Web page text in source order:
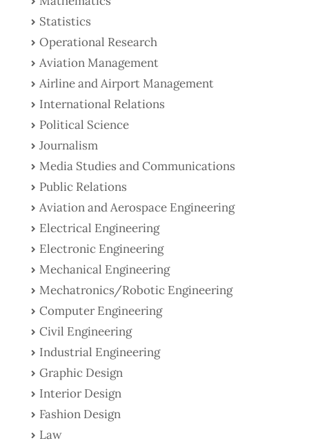
Statistics
Operational Research
Aviation Management
Airline and Airport Management
International Relations
Political Science
Journalism
Media Studies and Communications
Public Relations
Aviation and Aerospace Engineering
Electrical Engineering
Electronic Engineering
Mechanical Engineering
Mechatronics/Robotic Engineering
Computer Engineering
Civil Engineering
Industrial Engineering
Graphic Design
Interior Design
Fashion Design
Law